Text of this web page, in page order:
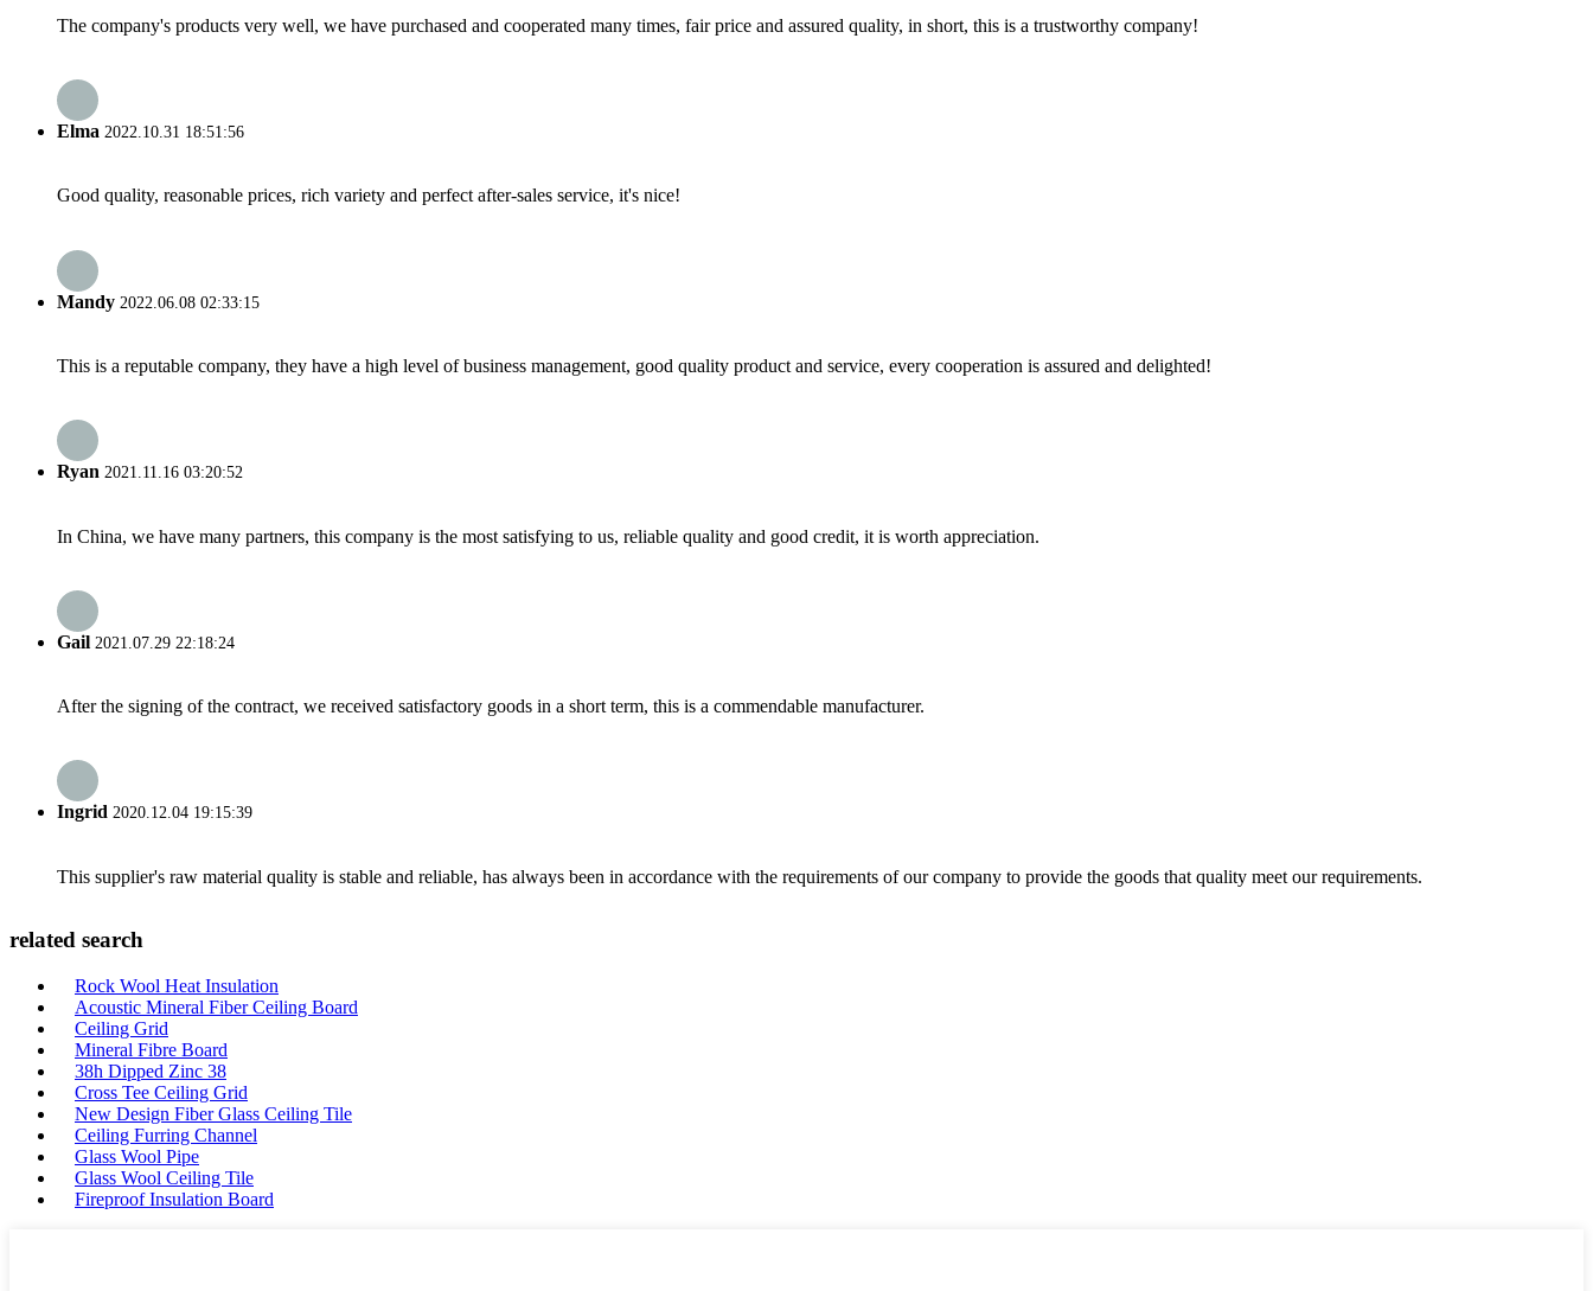
The company's products very well, we have purchased and cooperated many times, fair price and assured quality, in short, this is a trustworthy company!
Elma 2022.10.31 18:51:56
Good quality, reasonable prices, rich variety and perfect after-sales service, it's nice!
Mandy 2022.06.08 02:33:15
This is a reputable company, they have a high level of business management, good quality product and service, every cooperation is assured and delighted!
Ryan 2021.11.16 03:20:52
In China, we have many partners, this company is the most satisfying to us, reliable quality and good credit, it is worth appreciation.
Gail 2021.07.29 22:18:24
After the signing of the contract, we received satisfactory goods in a short term, this is a commendable manufacturer.
Ingrid 2020.12.04 19:15:39
This supplier's raw material quality is stable and reliable, has always been in accordance with the requirements of our company to provide the goods that quality meet our requirements.
related search
Rock Wool Heat Insulation
Acoustic Mineral Fiber Ceiling Board
Ceiling Grid
Mineral Fibre Board
38h Dipped Zinc 38
Cross Tee Ceiling Grid
New Design Fiber Glass Ceiling Tile
Ceiling Furring Channel
Glass Wool Pipe
Glass Wool Ceiling Tile
Fireproof Insulation Board